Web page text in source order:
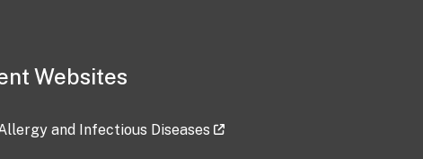
Websites
and Infectious Diseases